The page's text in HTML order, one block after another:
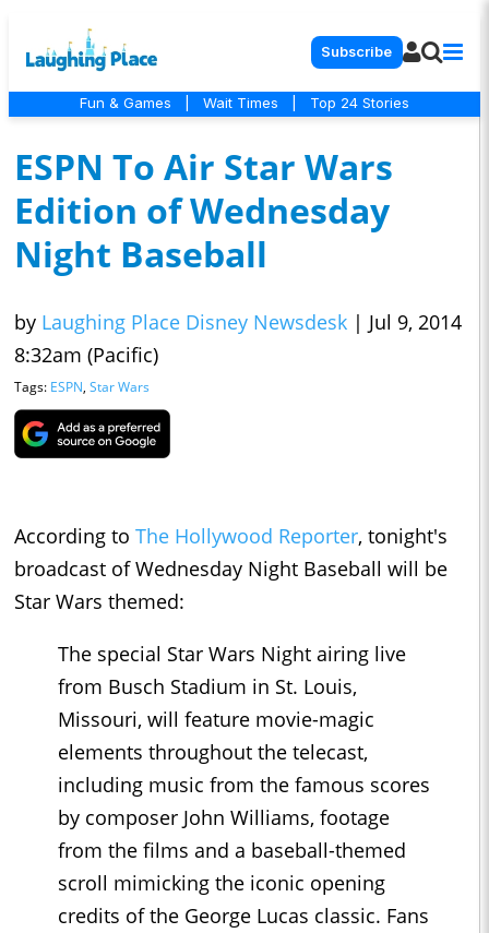
Subscribe
Fun & Games Wait Times Top 24 Stories
ESPN To Air Star Wars
Edition of Wednesday
Night Baseball
by Laughing Place Disney Newsdesk | Jul 9, 2014
8:32am (Pacific)
Tags: ESPN, Star Wars
According to The Hollywood Reporter, tonight's
broadcast of Wednesday Night Baseball will be
Star Wars themed:
The special Star Wars Night airing live
from Busch Stadium in St. Louis,
Missouri, will feature movie-magic
elements throughout the telecast,
including music from the famous scores
by composer John Williams, footage
from the films and a baseball-themed
scroll mimicking the iconic opening
credits of the George Lucas classic. Fans